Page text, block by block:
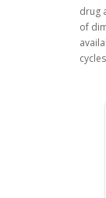
drug
of